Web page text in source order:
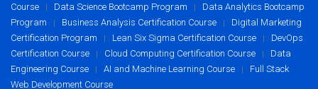
Course | Data Science Bootcamp Program | Data Analytics Bootcamp
Program | Business Analysis Certification Course | Digital Marketing
Certification Program | Lean Six Sigma Certification Course | DevOps
Certification Course | Cloud Computing Certification Course | Data
Engineering Course | AI and Machine Learning Course | Full Stack
Web Development Course